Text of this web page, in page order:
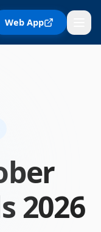
Web App
2026